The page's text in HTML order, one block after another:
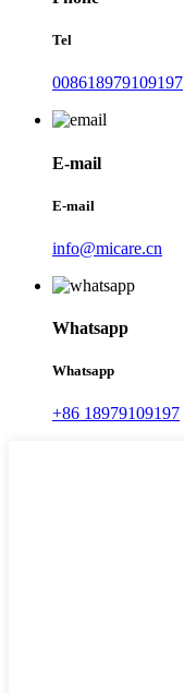
Tel
008618979109197
E-mail
E-mail
info@micare.cn
Whatsapp
Whatsapp
+86 18979109197